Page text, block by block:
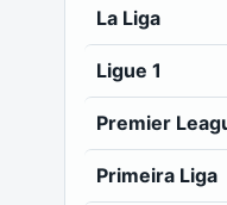
La Liga
Ligue 1
Premier
Primeira Liga